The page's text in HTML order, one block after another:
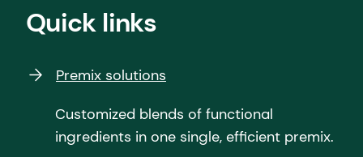
Quick links
Premix solutions
Customized blends of functional
ingredients in one single, efficient premix.